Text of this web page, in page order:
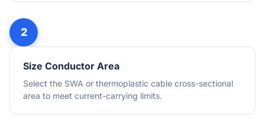
Size Conductor Area
Select the SWA or thermoplastic cable cross-sectional
area to meet current-carrying limits.